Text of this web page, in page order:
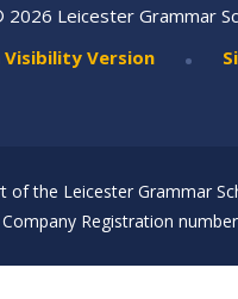
2026 Leicester Grammar
Visibility Version
•
the Leicester Grammar
Registration